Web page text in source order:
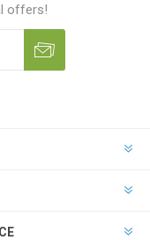
offers!